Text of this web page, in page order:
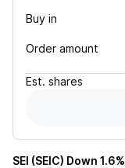
Buy in
Order amount
Est. shares
SEI (SEIC) Down